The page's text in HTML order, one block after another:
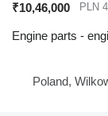
₹10,46,000 PLN
Engine parts -
Poland,